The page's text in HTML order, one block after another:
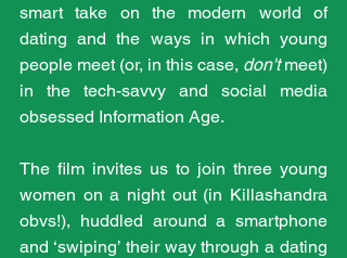
smart take on the modern world of
dating and the ways in which young
people meet (or, in this case, don't meet)
in the tech-savvy and social media
obsessed Information Age.
The film invites us to join three young
women on a night out (in Killashandra
obvs!), huddled around a smartphone
and ‘swiping’ their way through a dating